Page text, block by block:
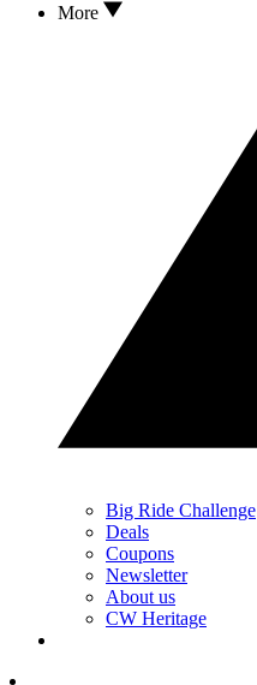
More
Big Ride Challenge
Deals
Coupons
Newsletter
About us
CW Heritage